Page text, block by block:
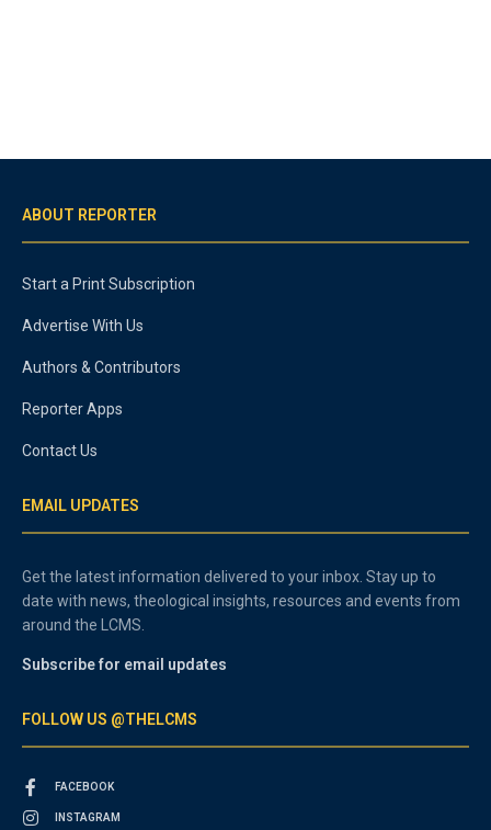
ABOUT REPORTER
Start a Print Subscription
Advertise With Us
Authors & Contributors
Reporter Apps
Contact Us
EMAIL UPDATES
Get the latest information delivered to your inbox. Stay up to
date with news, theological insights, resources and events from
around the LCMS.
Subscribe for email updates
FOLLOW US @THELCMS
FACEBOOK
INSTAGRAM